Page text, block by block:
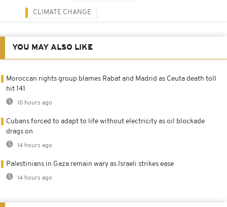
CLIMATE CHANGE
YOU MAY ALSO LIKE
Moroccan rights group blames Rabat and Madrid as Ceuta death toll
hit 141
10 hours ago
Cubans forced to adapt to life without electricity as oil blockade
drags on
14 hours ago
Palestinians in Gaza remain wary as Israeli strikes ease
14 hours ago